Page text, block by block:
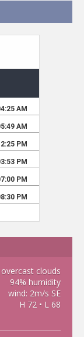
overcast clouds
94% humidity
wind: 2m/s SE
H 72 • L 68